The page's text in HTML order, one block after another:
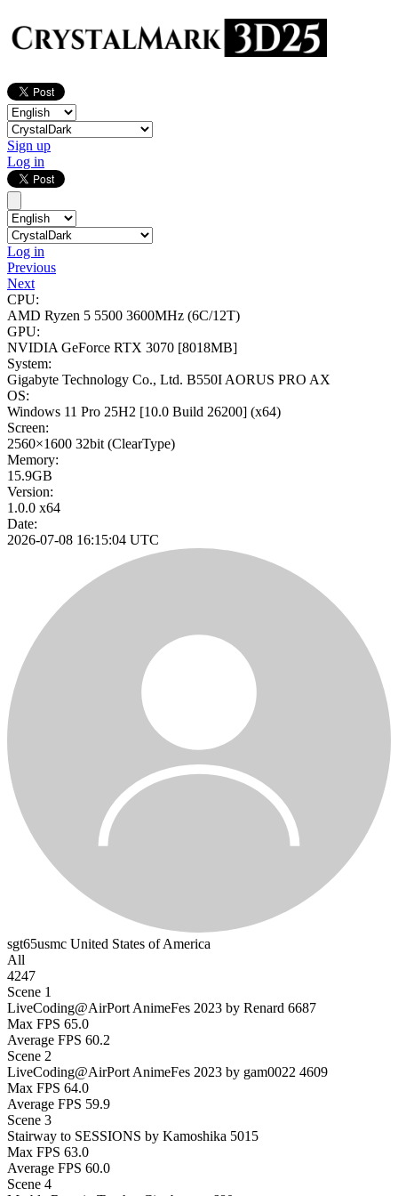
Sign up
Log in
Log in
Previous
Next
CPU:
AMD Ryzen 5 5500 3600MHz (6C/12T)
GPU:
NVIDIA GeForce RTX 3070 [8018MB]
System:
Gigabyte Technology Co., Ltd. B550I AORUS PRO AX
OS:
Windows 11 Pro 25H2 [10.0 Build 26200] (x64)
Screen:
2560×1600 32bit (ClearType)
Memory:
15.9GB
Version:
1.0.0 x64
Date:
2026-07-08 16:15:04 UTC
sgt65usmc United States of America
All
4247
Scene 1
LiveCoding@AirPort AnimeFes 2023 by Renard 6687
Max FPS 65.0
Average FPS 60.2
Scene 2
LiveCoding@AirPort AnimeFes 2023 by gam0022 4609
Max FPS 64.0
Average FPS 59.9
Scene 3
Stairway to SESSIONS by Kamoshika 5015
Max FPS 63.0
Average FPS 60.0
Scene 4